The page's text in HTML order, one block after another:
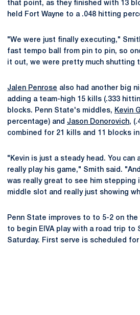
that point, as they finished with 13
held Fort Wayne to a .048 hitting
"We were just finally executing,"
fast tempo ball from pin to pin, so
it out, we were pretty much shutting
Jalen Penrose also had another big
adding a team-high 15 kills (.333
blocks. Penn State's middles, Kevin
percentage) and Jason Donorovich,
combined for 21 kills and 11 blocks
"Kevin is just a steady head. You can
really play his game," Smith said.
was really great to see him stepping
middle slot and really just showing
Penn State improves to to 5-2 on
to begin EIVA play with a road trip to
Saturday. First serve is scheduled for